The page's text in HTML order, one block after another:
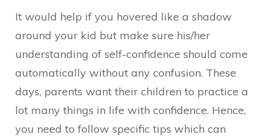
It would help if you hovered like a shadow
around your kid but make sure his/her
understanding of self-confidence should come
automatically without any confusion. These
days, parents want their children to practice a
lot many things in life with confidence. Hence,
you need to follow specific tips which can